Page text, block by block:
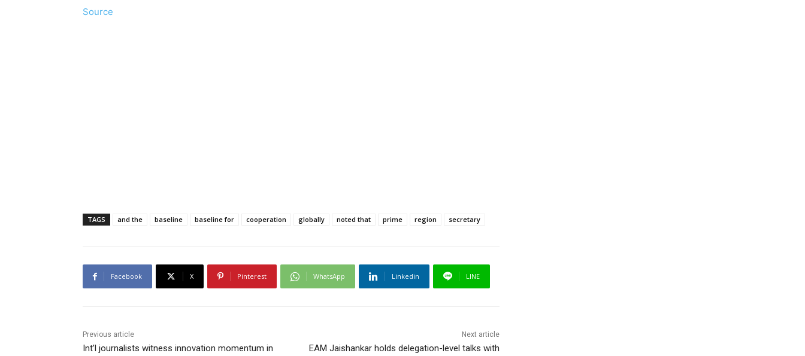
Source
TAGS and the baseline baseline for cooperation globally noted that prime region secretary
Facebook X Pinterest WhatsApp Linkedin LINE
Previous article
Int’l journalists witness innovation momentum in
Next article
EAM Jaishankar holds delegation-level talks with